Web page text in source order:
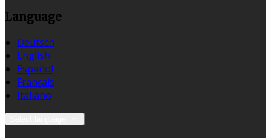
Language
Deutsch
English
Español
Français
Italiano